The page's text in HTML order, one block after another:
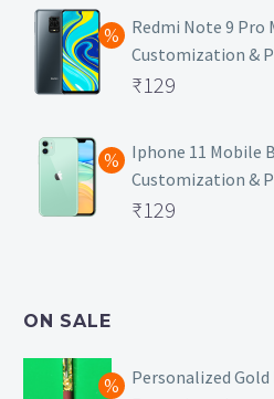
was:
₹499.
price
is:
₹129.
Redmi Note 9 Pro
Customization &
Original
was:
₹499.
₹129
price
is:
₹129.
Iphone 11 Mobile
Customization &
Original
₹129
ON SALE
Personalized